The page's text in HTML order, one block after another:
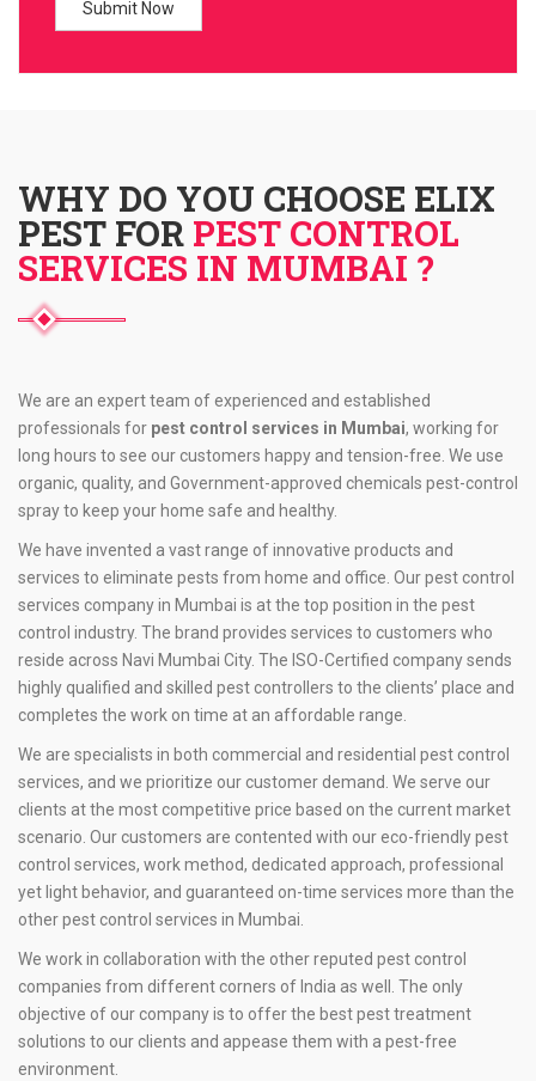
WHY DO YOU CHOOSE ELIX
PEST FOR PEST CONTROL
SERVICES IN MUMBAI ?
We are an expert team of experienced and established
professionals for pest control services in Mumbai, working for
long hours to see our customers happy and tension-free. We use
organic, quality, and Government-approved chemicals pest-control
spray to keep your home safe and healthy.
We have invented a vast range of innovative products and
services to eliminate pests from home and office. Our pest control
services company in Mumbai is at the top position in the pest
control industry. The brand provides services to customers who
reside across Navi Mumbai City. The ISO-Certified company sends
highly qualified and skilled pest controllers to the clients’ place and
completes the work on time at an affordable range.
We are specialists in both commercial and residential pest control
services, and we prioritize our customer demand. We serve our
clients at the most competitive price based on the current market
scenario. Our customers are contented with our eco-friendly pest
control services, work method, dedicated approach, professional
yet light behavior, and guaranteed on-time services more than the
other pest control services in Mumbai.
We work in collaboration with the other reputed pest control
companies from different corners of India as well. The only
objective of our company is to offer the best pest treatment
solutions to our clients and appease them with a pest-free
environment.